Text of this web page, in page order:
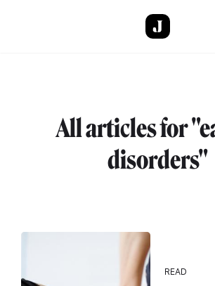
All articles for
disorders"
READ